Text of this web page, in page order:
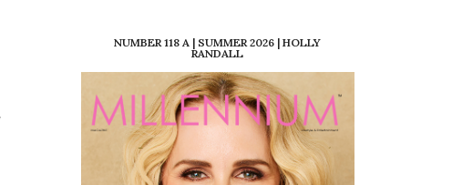
NUMBER 118 A | SUMMER 2026 | HOLLY
RANDALL